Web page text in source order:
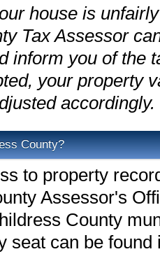
house is
Tax Assessor
inform you of the
your property
accordingly.
County?
to property
Assessor's
County
seat can be